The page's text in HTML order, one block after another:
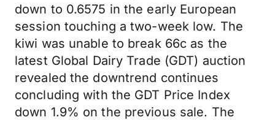
down to 0.6575 in the early European
session touching a two-week low. The
kiwi was unable to break 66c as the
latest Global Dairy Trade (GDT) auction
revealed the downtrend continues
concluding with the GDT Price Index
down 1.9% on the previous sale. The